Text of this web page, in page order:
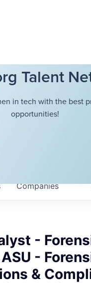
Talent
in tech with the best
opportunities!
Companies
-
-
&